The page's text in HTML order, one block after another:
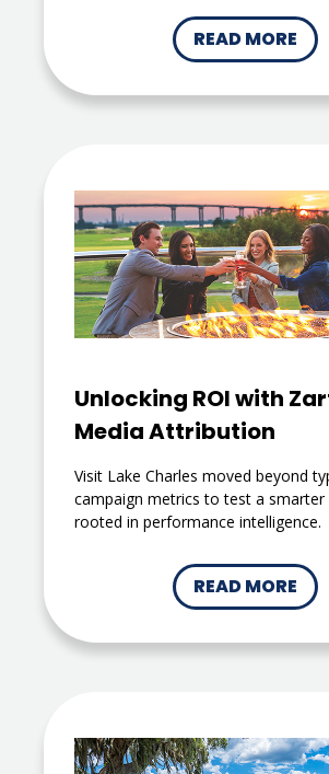
READ MORE
Unlocking ROI with
Media Attribution
Visit Lake Charles moved beyond
campaign metrics to test a
rooted in performance intelligence.
READ MORE